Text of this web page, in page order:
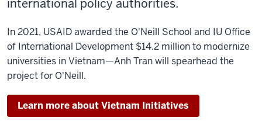
international policy authorities.
In 2021, USAID awarded the O'Neill School and IU Office
of International Development $14.2 million to modernize
universities in Vietnam—Anh Tran will spearhead the
project for O'Neill.
Learn more about Vietnam Initiatives